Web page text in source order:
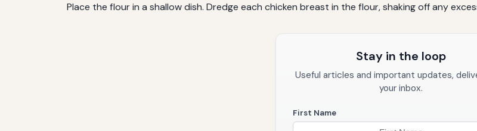
Place the flour in a shallow dish. Dredge each chicken breast in the flour, shaking off any
Stay in the loop
Useful articles and important updates,
your inbox.
First Name